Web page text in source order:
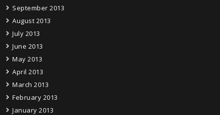
September 2013
August 2013
July 2013
June 2013
May 2013
April 2013
March 2013
February 2013
January 2013